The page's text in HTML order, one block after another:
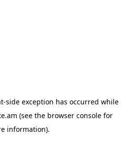
-side exception has occurred while
(see the browser console for
information).